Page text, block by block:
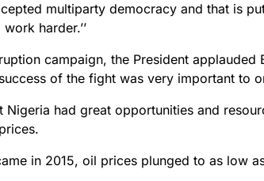
multiparty democracy and that is
harder.’’
campaign, the President applauded
of the fight was very important to
Nigeria had great opportunities and
in 2015, oil prices plunged to as low